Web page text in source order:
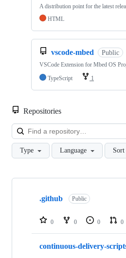
A distribution point for the latest
HTML
vscode-mbed Public
VSCode Extension for Mbed OS
TypeScript
1
Repositories
Type Language Sort
Showing
repositories
.github Public
0 0 0 0
continuous-delivery-